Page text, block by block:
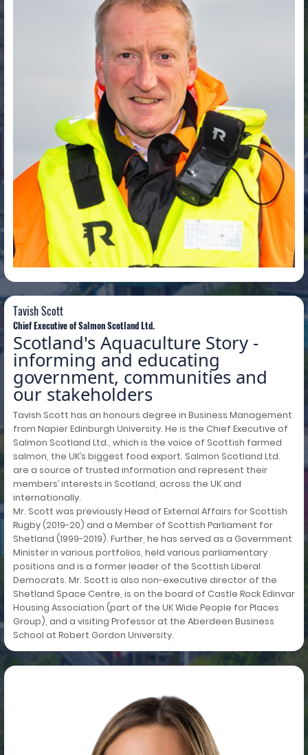
Tavish Scott
Tavish Scott
Chief Executive of Salmon Scotland Ltd.
Scotland's Aquaculture Story -
informing and educating
government, communities and
our stakeholders
Tavish Scott has an honours degree in Business Management
from Napier Edinburgh University. He is the Chief Executive of
Salmon Scotland Ltd., which is the voice of Scottish farmed
salmon, the UK’s biggest food export. Salmon Scotland Ltd.
are a source of trusted information and represent their
members’ interests in Scotland, across the UK and
internationally.
Mr. Scott was previously Head of External Affairs for Scottish
Rugby (2019-20) and a Member of Scottish Parliament for
Shetland (1999-2019). Further, he has served as a Government
Minister in various portfolios, held various parliamentary
positions and is a former leader of the Scottish Liberal
Democrats. Mr. Scott is also non-executive director of the
Shetland Space Centre, is on the board of Castle Rock Edinvar
Housing Association (part of the UK Wide People for Places
Group), and a visiting Professor at the Aberdeen Business
School at Robert Gordon University.